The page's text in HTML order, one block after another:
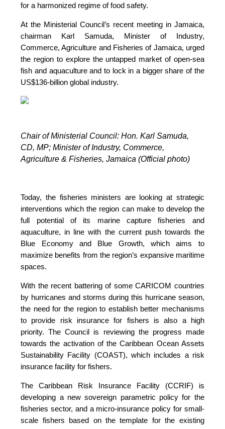
for a harmonized regime of food safety.
At the Ministerial Council’s recent meeting in Jamaica,
chairman Karl Samuda, Minister of Industry,
Commerce, Agriculture and Fisheries of Jamaica, urged
the region to explore the untapped market of open-sea
fish and aquaculture and to lock in a bigger share of the
US$136-billion global industry.
Chair of Ministerial Council: Hon. Karl Samuda,
CD, MP;Minister of Industry, Commerce,
Agriculture & Fisheries, Jamaica (Official photo)
Today, the fisheries ministers are looking at strategic
interventions which the region can make to develop the
full potential of its marine capture fisheries and
aquaculture, in line with the current push towards the
Blue Economy and Blue Growth, which aims to
maximize benefits from the region’s expansive maritime
spaces.
With the recent battering of some CARICOM countries
by hurricanes and storms during this hurricane season,
the need for the region to establish better mechanisms
to provide risk insurance for fishers is also a high
priority. The Council is reviewing the progress made
towards the activation of the Caribbean Ocean Assets
Sustainability Facility (COAST), which includes a risk
insurance facility for fishers.
The Caribbean Risk Insurance Facility (CCRIF) is
developing a new sovereign parametric policy for the
fisheries sector, and a micro-insurance policy for small-
scale fishers based on the template for the existing